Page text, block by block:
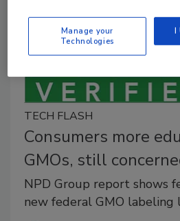
TECH FLASH
Consumers more
GMOs, still
NPD Group report shows
new federal GMO labeling
Manage your
Technologies
I